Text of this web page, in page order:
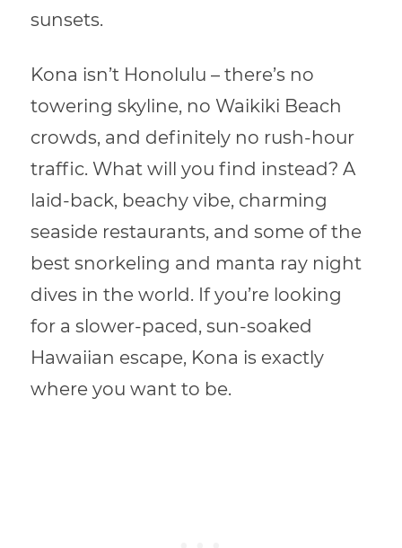
sunsets.
Kona isn’t Honolulu – there’s no
towering skyline, no Waikiki Beach
crowds, and definitely no rush-hour
traffic. What will you find instead? A
laid-back, beachy vibe, charming
seaside restaurants, and some of the
best snorkeling and manta ray night
dives in the world. If you’re looking
for a slower-paced, sun-soaked
Hawaiian escape, Kona is exactly
where you want to be.